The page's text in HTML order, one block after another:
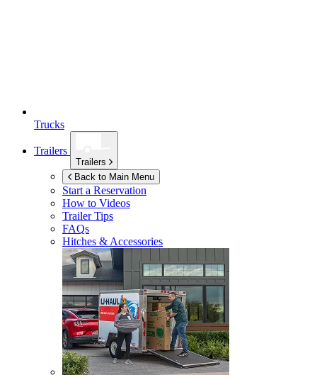
Trucks
Trailers
Trailers
Back to Main Menu
Start a Reservation
How to Videos
Trailer Tips
FAQs
Hitches & Accessories